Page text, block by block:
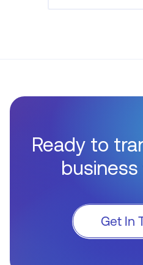
Ready to
Get In